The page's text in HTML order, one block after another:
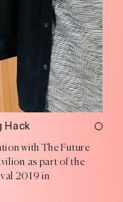
Hack
with The Future
as part of the
2019 in